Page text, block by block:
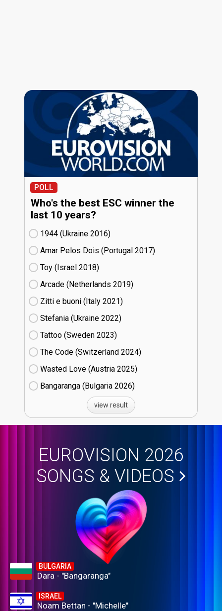
POLL
Who's the best ESC winner the
last 10 years?
1944 (Ukraine
16)
Amar Pelos Dois (Portugal
17)
Toy (Israel
18)
Arcade (Netherlands
19)
Zitti e buoni​ (Italy
21)
Stefania (Ukraine
22)
Tattoo (Sweden
23)
The Code (Switzerland
24)
Wasted Love (Austria
25)
Bangaranga (Bulgaria
26)
view result
EUROVISION 2026
SONGS & VIDEOS
BULGARIA
Dara - "Bangaranga"
ISRAEL
Noam Bettan - "Michelle"